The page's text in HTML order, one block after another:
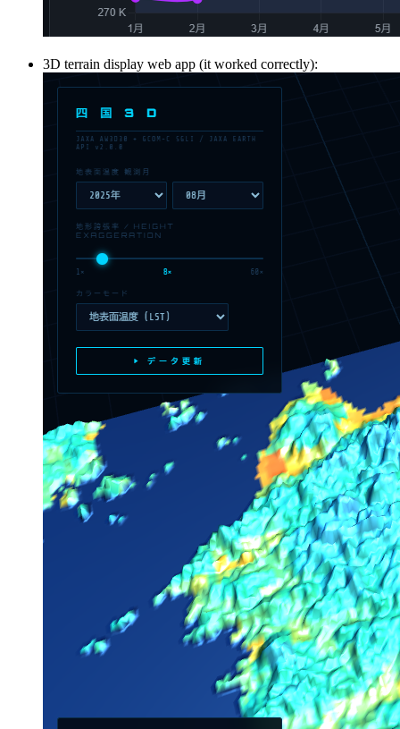
3D terrain display web app (it worked correctly):